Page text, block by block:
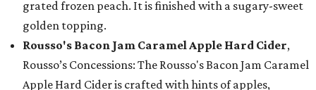
grated frozen peach. It is finished with a sugary-sweet
golden topping.
Rousso's Bacon Jam Caramel Apple Hard Cider,
Rousso’s Concessions: The Rousso's Bacon Jam Caramel
Apple Hard Cider is crafted with hints of apples,